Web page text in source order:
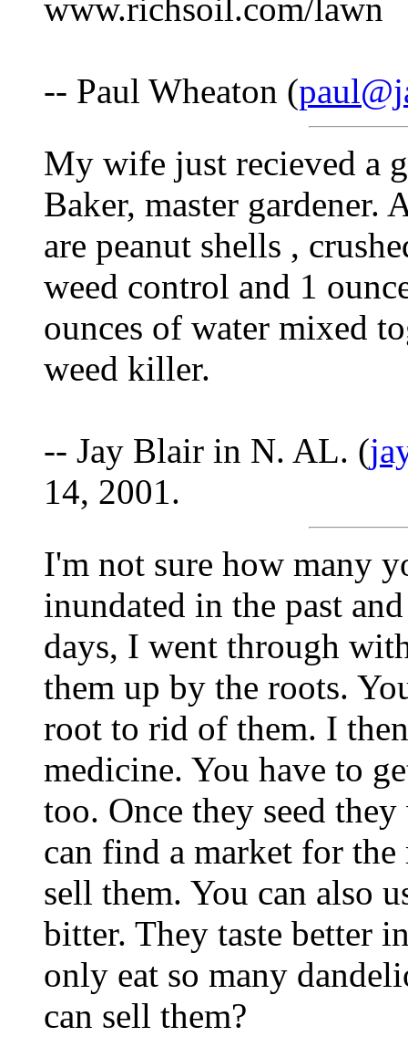
www.richsoil.com/lawn
-- Paul Wheaton (
My wife just recieved a
Baker, master gardener.
are peanut shells ,
weed control and 1
ounces of water mixed
weed killer.
-- Jay Blair in N. AL. (
14, 2001.
I'm not sure how many
inundated in the past
days, I went through
them up by the roots.
root to rid of them. I
medicine. You have to
too. Once they seed
can find a market for
sell them. You can also
bitter. They taste better
only eat so many
can sell them?